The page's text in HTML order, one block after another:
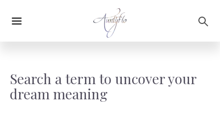
navigation
Search a term to uncover your
dream meaning